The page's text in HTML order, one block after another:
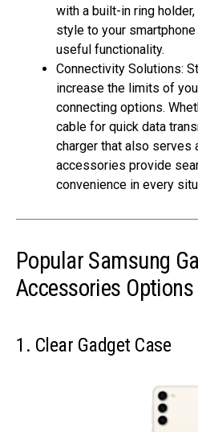
with a built-in ring
style to your
useful functionality.
Connectivity Solutions:
increase the limits of
connecting options.
cable for quick data
charger that also serves
accessories provide
convenience in every
Popular Samsung
Accessories Options
1. Clear Gadget Case